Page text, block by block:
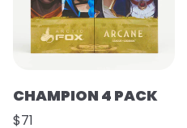
CHAMPION 4 PACK
$71